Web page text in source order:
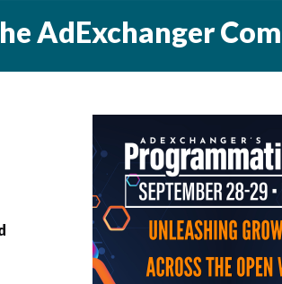
AdExchanger